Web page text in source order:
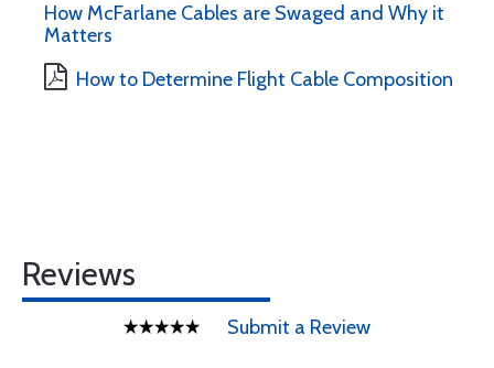
How McFarlane Cables are Swaged and Why it
Matters
How to Determine Flight Cable Composition
Reviews
Submit a Review